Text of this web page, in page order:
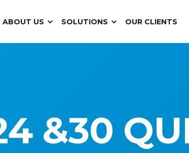
ABOUT US SOLUTIONS OUR CLIENTS
&30